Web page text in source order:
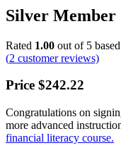
Silver Member
Rated 1.00 out of 5
(2 customer reviews)
Price $242.22
Congratulations on
more advanced
financial literacy course.